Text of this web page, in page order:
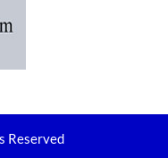
Reserved